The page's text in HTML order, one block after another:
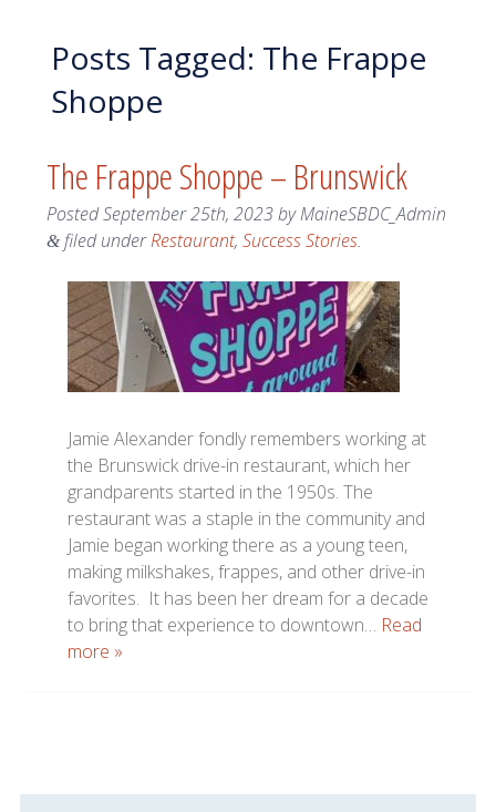
Posts Tagged: The Frappe
Shoppe
The Frappe Shoppe – Brunswick
PostedSeptember 25th, 2023byMaineSBDC_Admin
&filed underRestaurant, Success Stories.
Jamie Alexander fondly remembers working at
the Brunswick drive-in restaurant, which her
grandparents started in the 1950s. The
restaurant was a staple in the community and
Jamie began working there as a young teen,
making milkshakes, frappes, and other drive-in
favorites. It has been her dream for a decade
to bring that experience to downtown… Read
more »